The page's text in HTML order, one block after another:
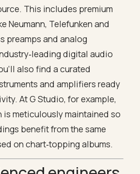
This includes premium
Neumann, Telefunken and
preamps and analog
digital audio
also find a curated
and amplifiers ready
At G Studio, for example,
is meticulously maintained so
benefit from the same
on chart‑topping albums.